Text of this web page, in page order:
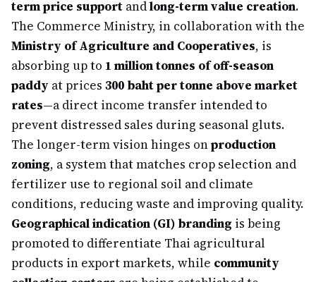
term price support andlong-term value creation.
The Commerce Ministry, in collaboration with the
Ministry of Agriculture and Cooperatives, is
absorbing up to 1 million tonnes of off-season
paddy at prices 300 baht per tonne above market
rates—a direct income transfer intended to
prevent distressed sales during seasonal gluts.
The longer-term vision hinges onproduction
zoning, a system that matches crop selection and
fertilizer use to regional soil and climate
conditions, reducing waste and improving quality.
Geographical indication (GI) branding is being
promoted to differentiate Thai agricultural
products in export markets, while community